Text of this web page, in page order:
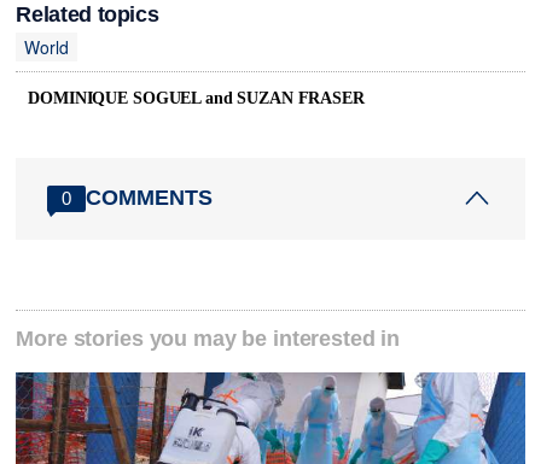
Related topics
World
DOMINIQUE SOGUEL and SUZAN FRASER
0 COMMENTS
More stories you may be interested in